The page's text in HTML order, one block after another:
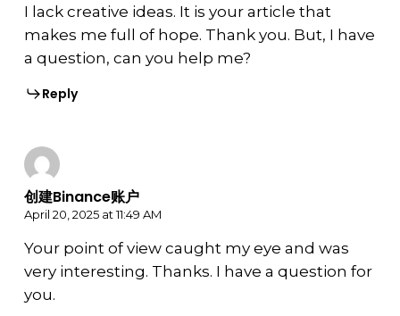
I lack creative ideas. It is your article that
makes me full of hope. Thank you. But, I have
a question, can you help me?
Reply
创建Binance账户
April 20, 2025 at 11:49 AM
Your point of view caught my eye and was
very interesting. Thanks. I have a question for
you.